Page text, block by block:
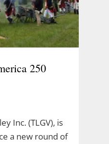
250
Inc. (TLGV), is
a new round of